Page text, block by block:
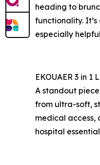
heading to
functionality.
especially
EKOUAER 3 in
A standout piece
from ultra-soft,
medical access,
hospital